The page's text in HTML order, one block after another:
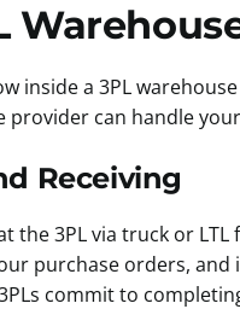
inside a 3PL
provider can handle
Receiving
the 3PL via truck or
purchase orders,
commit to